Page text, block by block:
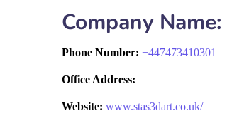
Company Name:
Phone Number: +447473410301
Office Address:
Website: www.stas3dart.co.uk/